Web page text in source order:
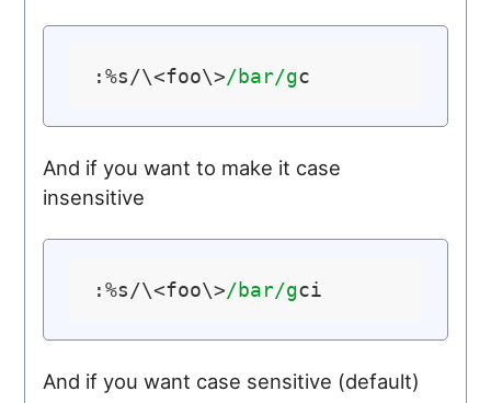
:%s/\<foo\>/bar/g
And if you want to make it case
insensitive
:%s/\<foo\>/bar/g
And if you want case sensitive (default)